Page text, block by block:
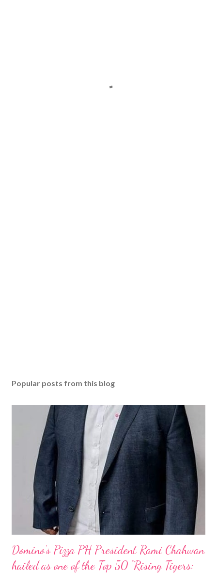
Popular posts from this blog
Domino’s Pizza PH President Rami Chahwan
hailed as one of the Top 50 “Rising Tigers: